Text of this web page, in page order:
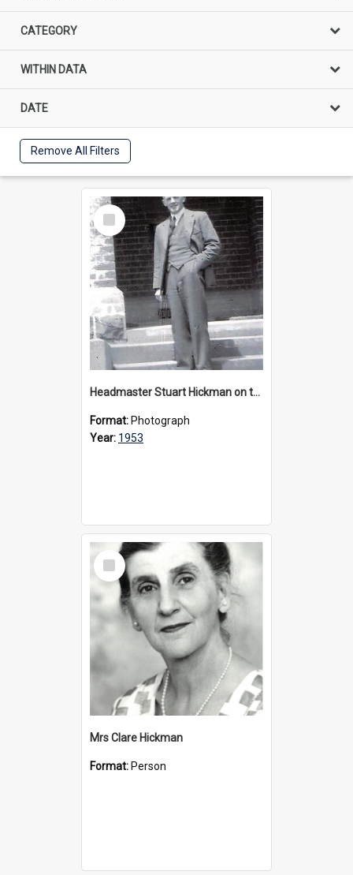
CATEGORY
WITHIN DATA
DATE
Remove All Filters
Select
Item
Headmaster Stuart Hickman on the entrance steps of Urangeline, circa 1953
Format: Photograph
Year: 1953
Select
Item
Mrs Clare Hickman
Format: Person